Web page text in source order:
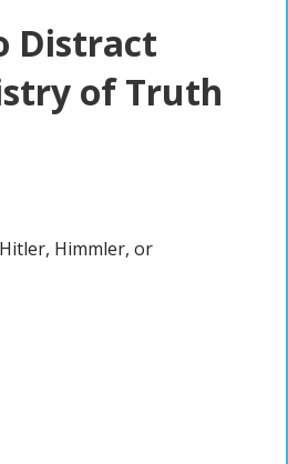
Distract
of Truth
Himmler, or